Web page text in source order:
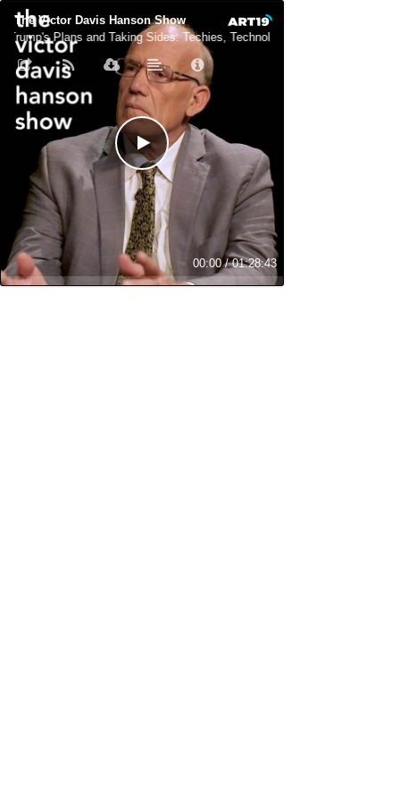
The Victor Davis Hanson Show
Trump's Plans and Taking Sides: Techies, Technology, and Neo-Democrats
00:00/01:28:43